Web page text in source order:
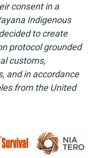
consent in a
Indigenous
to create
protocol grounded
customs,
and in accordance
from the United